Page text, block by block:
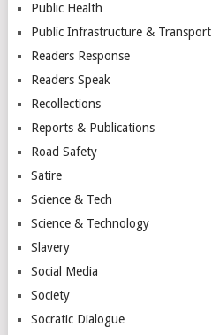
Public Health
Public Infrastructure & Transport
Readers Response
Readers Speak
Recollections
Reports & Publications
Road Safety
Satire
Science & Tech
Science & Technology
Slavery
Social Media
Society
Socratic Dialogue